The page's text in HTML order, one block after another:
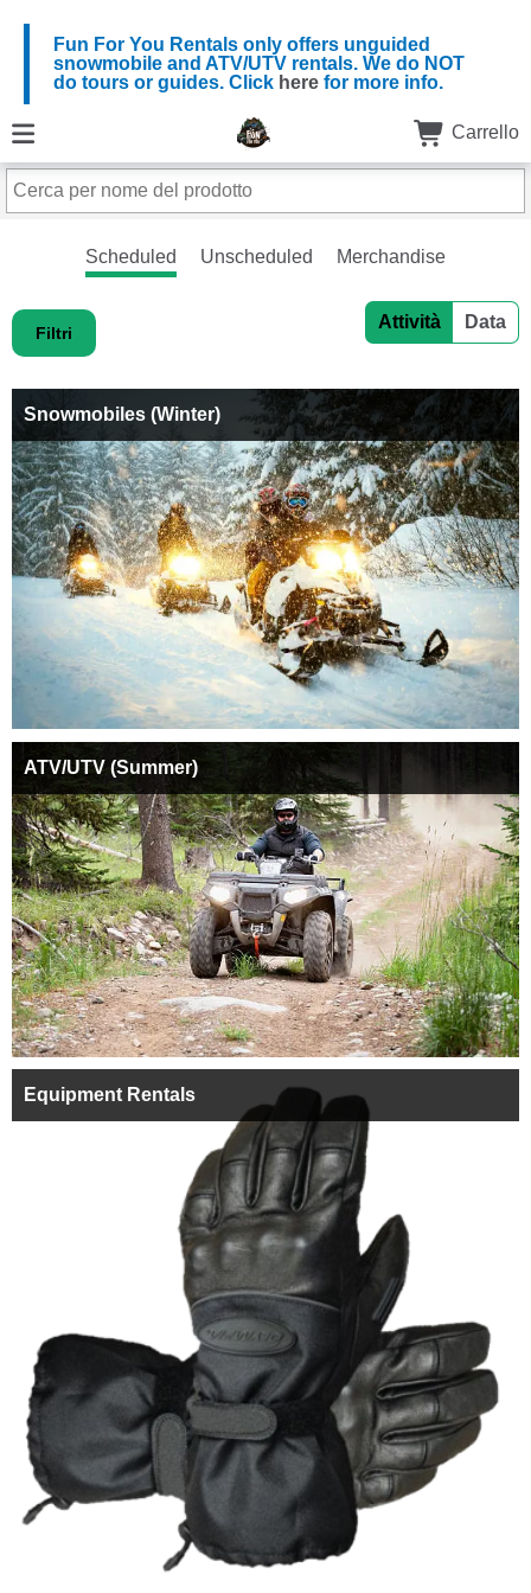
Fun For You Rentals only offers unguided
snowmobile and ATV/UTV rentals. We do NOT
do tours or guides. Click here for more info.
Carrello
Scheduled Unscheduled Merchandise
Filtri
Attività Data
Snowmobiles (Winter)
ATV/UTV (Summer)
Equipment Rentals